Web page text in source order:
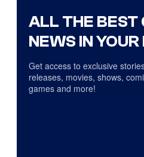
ALL THE BEST
NEWS IN
Get access to exclusive
releases, movies, shows,
games and more!